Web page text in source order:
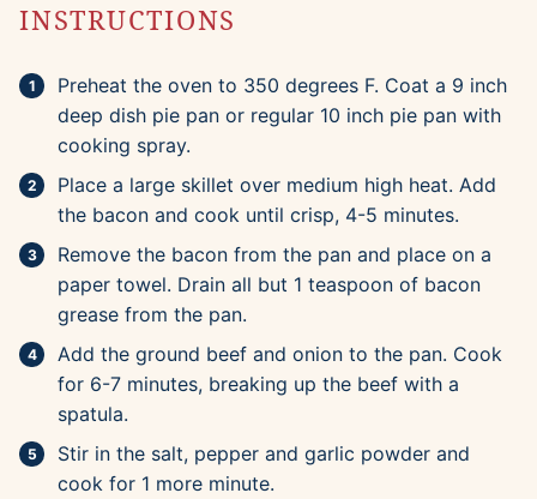
INSTRUCTIONS
Preheat the oven to 350 degrees F. Coat a 9 inch
deep dish pie pan or regular 10 inch pie pan with
cooking spray.
Place a large skillet over medium high heat. Add
the bacon and cook until crisp, 4-5 minutes.
Remove the bacon from the pan and place on a
paper towel. Drain all but 1 teaspoon of bacon
grease from the pan.
Add the ground beef and onion to the pan. Cook
for 6-7 minutes, breaking up the beef with a
spatula.
Stir in the salt, pepper and garlic powder and
cook for 1 more minute.